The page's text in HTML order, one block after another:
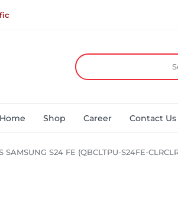
Home Shop Career Contact Us
SAMSUNG S24 FE (QBCLTPU-S24FE-